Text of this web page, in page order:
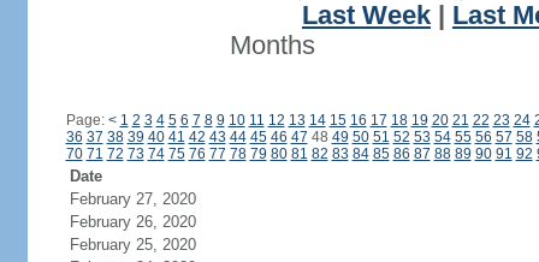
Last Week
Last
Months
Page: < 1 2 3 4 5 6 7 8 9 10 11 12 13 14 15 16 17 18 19 20 21 22 23 24
36 37 38 39 40 41 42 43 44 45 46 47 48 49 50 51 52 53 54 55 56 57 58
70 71 72 73 74 75 76 77 78 79 80 81 82 83 84 85 86 87 88 89 90 91 92
Date
February 27, 2020
February 26, 2020
February 25, 2020